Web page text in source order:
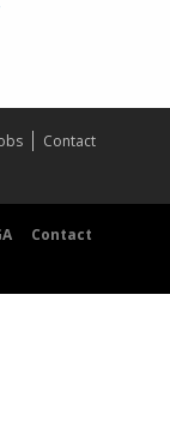
Contact
Contact